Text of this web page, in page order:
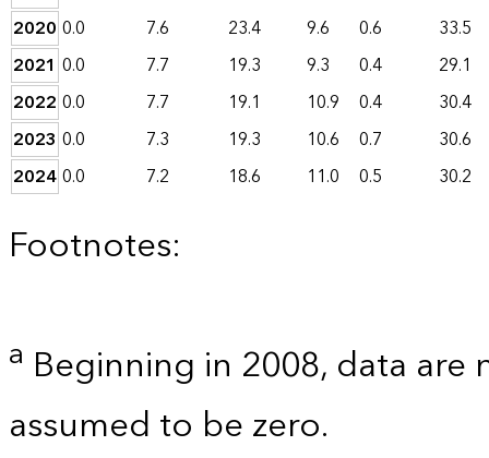
2020 0.0 7.6 23.4 9.6 0.6
33.5
2021 0.0 7.7 19.3 9.3 0.4
29.1
2022 0.0 7.7 19.1 10.9 0.4
30.4
2023 0.0 7.3 19.3 10.6 0.7
30.6
20240.0 7.2 18.6 11.0 0.5 30.2
Footnotes:
a Beginning in 2008, data
assumed to be zero.